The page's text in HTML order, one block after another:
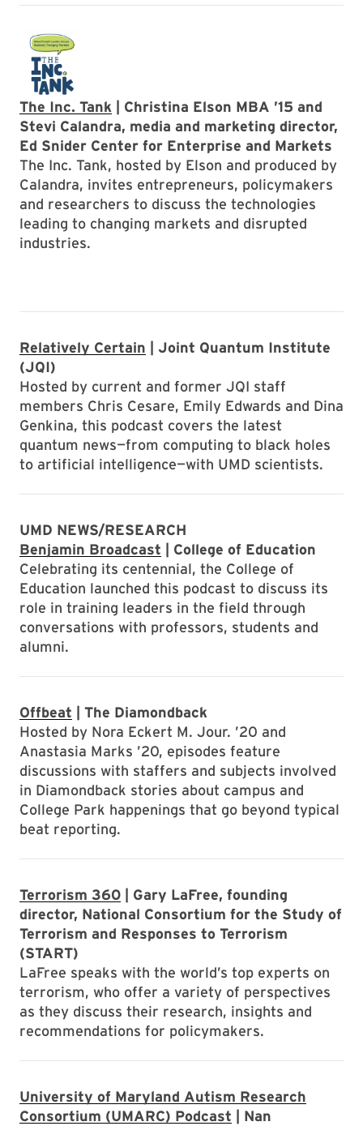
The Inc. Tank | Christina Elson MBA ’15 and
Stevi Calandra, media and marketing director,
Ed Snider Center for Enterprise and Markets
The Inc. Tank, hosted by Elson and produced by
Calandra, invites entrepreneurs, policymakers
and researchers to discuss the technologies
leading to changing markets and disrupted
industries.
Relatively Certain | Joint Quantum Institute
(JQI)
Hosted by current and former JQI staff
members Chris Cesare, Emily Edwards and Dina
Genkina, this podcast covers the latest
quantum news—from computing to black holes
to artificial intelligence—with UMD scientists.
UMD NEWS/RESEARCH
Benjamin Broadcast | College of Education
Celebrating its centennial, the College of
Education launched this podcast to discuss its
role in training leaders in the field through
conversations with professors, students and
alumni.
Offbeat | The Diamondback
Hosted by Nora Eckert M. Jour. ’20 and
Anastasia Marks ’20, episodes feature
discussions with staffers and subjects involved
in Diamondback stories about campus and
College Park happenings that go beyond typical
beat reporting.
Terrorism 360 | Gary LaFree, founding
director, National Consortium for the Study of
Terrorism and Responses to Terrorism
(START)
LaFree speaks with the world’s top experts on
terrorism, who offer a variety of perspectives
as they discuss their research, insights and
recommendations for policymakers.
University of Maryland Autism Research
Consortium (UMARC) Podcast | Nan